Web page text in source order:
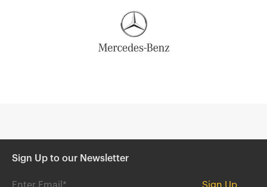
Sign Up to our Newsletter